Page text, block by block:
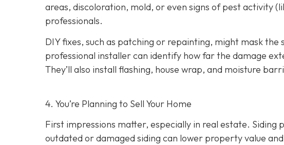
areas, discoloration, mold, or even signs of pest activity
professionals.
DIY fixes, such as patching or repainting, might mask the
professional installer can identify how far the damage
They’ll also install flashing, house wrap, and moisture
4. You’re Planning to Sell Your Home
First impressions matter, especially in real estate. Siding
outdated or damaged siding can lower property value